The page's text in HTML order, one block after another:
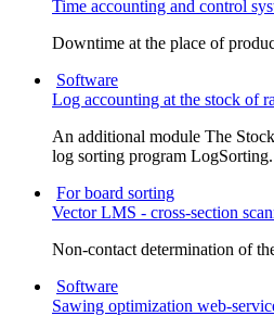
Time accounting and control
Downtime at the place of
Software
Log accounting at the stock of
An additional module The
log sorting program LogSorting.
For board sorting
Vector LMS - cross-section
Non-contact determination of
Software
Sawing optimization web-